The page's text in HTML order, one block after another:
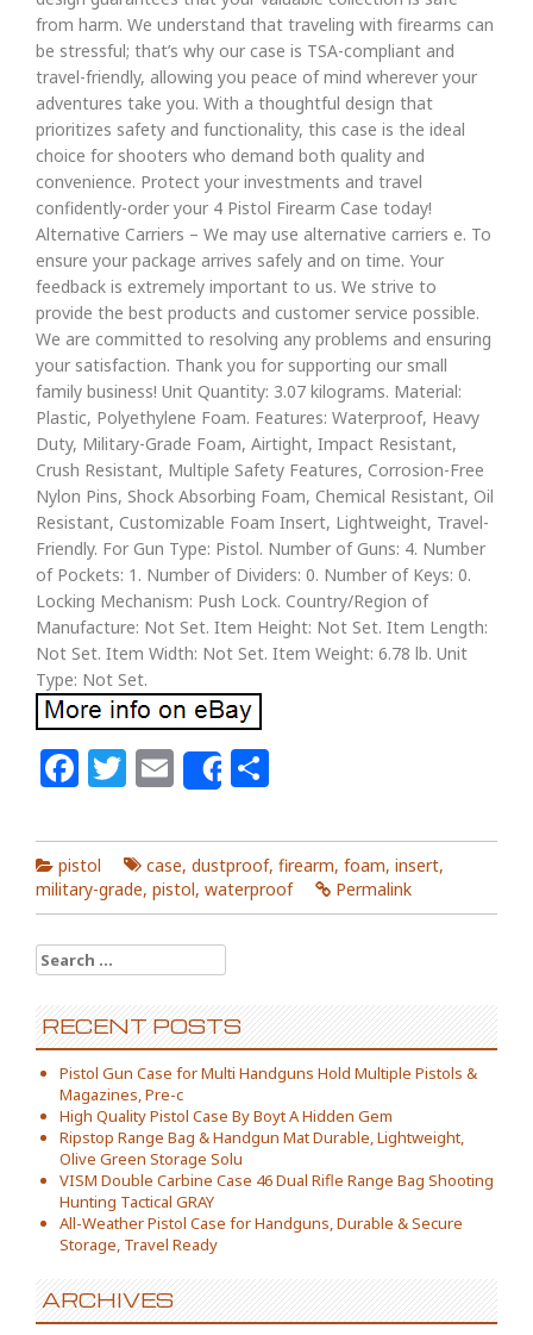
from harm. We understand that traveling with firearms can
be stressful; that’s why our case is TSA-compliant and
travel-friendly, allowing you peace of mind wherever your
adventures take you. With a thoughtful design that
prioritizes safety and functionality, this case is the ideal
choice for shooters who demand both quality and
convenience. Protect your investments and travel
confidently-order your 4 Pistol Firearm Case today!
Alternative Carriers – We may use alternative carriers e. To
ensure your package arrives safely and on time. Your
feedback is extremely important to us. We strive to
provide the best products and customer service possible.
We are committed to resolving any problems and ensuring
your satisfaction. Thank you for supporting our small
family business! Unit Quantity: 3.07 kilograms. Material:
Plastic, Polyethylene Foam. Features: Waterproof, Heavy
Duty, Military-Grade Foam, Airtight, Impact Resistant,
Crush Resistant, Multiple Safety Features, Corrosion-Free
Nylon Pins, Shock Absorbing Foam, Chemical Resistant, Oil
Resistant, Customizable Foam Insert, Lightweight, Travel-
Friendly. For Gun Type: Pistol. Number of Guns: 4. Number
of Pockets: 1. Number of Dividers: 0. Number of Keys: 0.
Locking Mechanism: Push Lock. Country/Region of
Manufacture: Not Set. Item Height: Not Set. Item Length:
Not Set. Item Width: Not Set. Item Weight: 6.78 lb. Unit
Type: Not Set.
Facebook
Twitter
Email
Share
pistol case, dustproof, firearm, foam, insert,
military-grade, pistol, waterproof Permalink
Search for:
RECENT POSTS
Pistol Gun Case for Multi Handguns Hold Multiple Pistols &
Magazines, Pre-c
High Quality Pistol Case By Boyt A Hidden Gem
Ripstop Range Bag & Handgun Mat Durable, Lightweight,
Olive Green Storage Solu
VISM Double Carbine Case 46 Dual Rifle Range Bag Shooting
Hunting Tactical GRAY
All-Weather Pistol Case for Handguns, Durable & Secure
Storage, Travel Ready
ARCHIVES